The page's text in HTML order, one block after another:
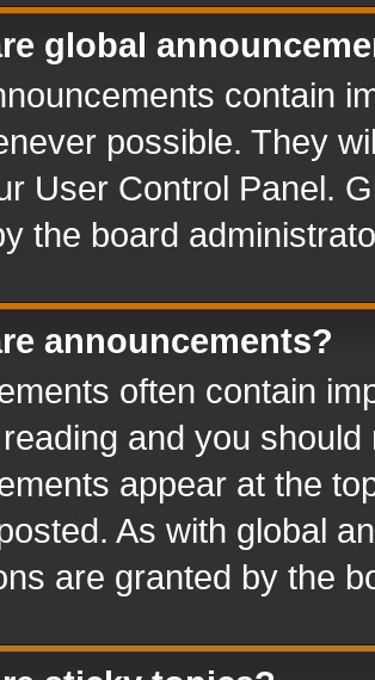
global
contain
possible. They
User Control Panel.
the board
announcements?
often contain
and you
appear at the
As with global
are granted by the